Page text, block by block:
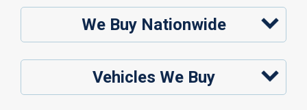
We Buy Nationwide
Vehicles We Buy